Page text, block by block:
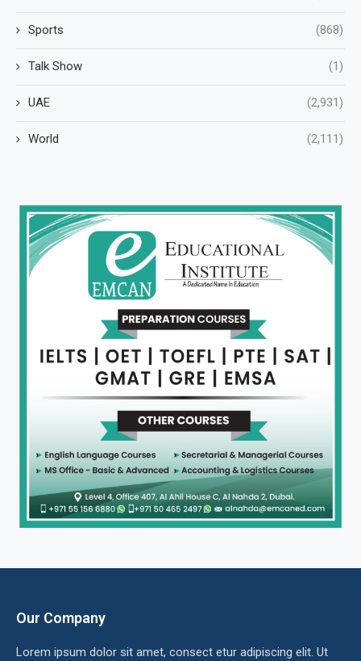
Sports (868)
Talk Show (1)
UAE (2,931)
World (2,111)
Our Company
Lorem ipsum dolor sit amet, consect etur adipiscing elit. Ut